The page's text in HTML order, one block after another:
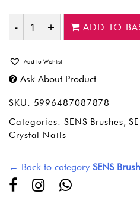
Quantity
ADD TO
Add to Wishlist
Ask About Product
SKU: 5996487087878
Categories: SENS Brushes,
Crystal Nails
← Back to category SENS